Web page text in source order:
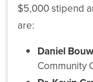
$5,000 stipend
are:
Daniel
Community
Chair
and